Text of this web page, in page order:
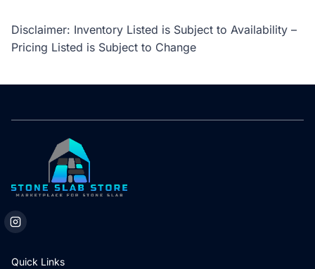
Disclaimer: Inventory Listed is Subject to Availability –
Pricing Listed is Subject to Change
Quick Links